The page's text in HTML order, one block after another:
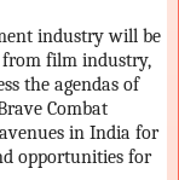
industry will be
from film industry,
the agendas of
Combat
in India for
opportunities for